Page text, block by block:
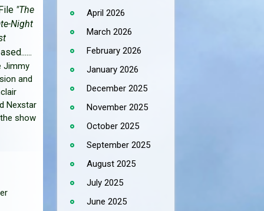
"The
Night
Jimmy
and
Nexstar
show
April 2026
March 2026
February 2026
January 2026
December 2025
November 2025
October 2025
September 2025
August 2025
July 2025
June 2025